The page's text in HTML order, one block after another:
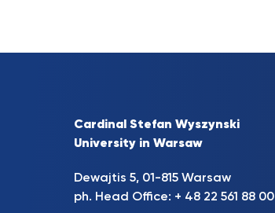
Cardinal Stefan Wyszynski
University in Warsaw
Dewajtis 5, 01-815 Warsaw
ph. Head Office: + 48 22 561 88 00